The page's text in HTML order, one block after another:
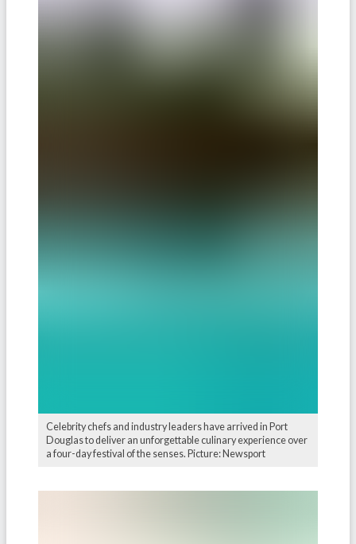
Celebrity chefs and industry leaders have arrived in Port
Douglas to deliver an unforgettable culinary experience over
a four-day festival of the senses. Picture: Newsport